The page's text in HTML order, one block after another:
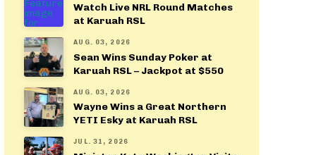
Watch Live NRL Round Matches
at Karuah RSL
AUG. 03, 2026
Sean Wins Sunday Poker at
Karuah RSL – Jackpot at $550
AUG. 03, 2026
Wayne Wins a Great Northern
YETI Esky at Karuah RSL
JUL. 31, 2026